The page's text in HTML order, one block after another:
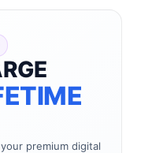
premium digital